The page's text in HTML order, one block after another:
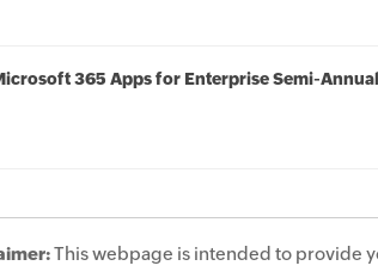
365 Apps for Enterprise Semi-
This webpage is intended to provide